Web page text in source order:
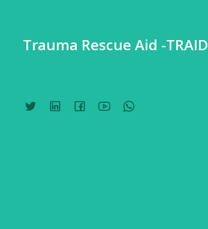
Trauma Rescue Aid -TRAID